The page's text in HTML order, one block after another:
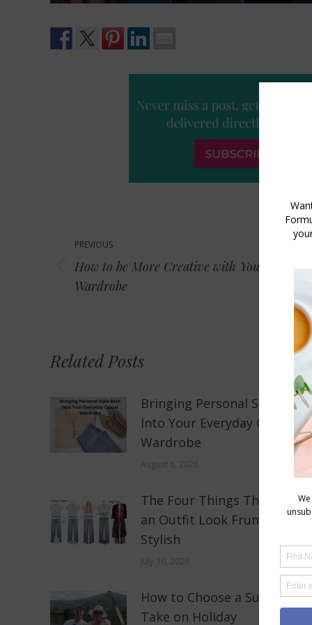
navigation
PREVIOUS
Previous
post:
How to be More Creative with Your
Wardrobe
Related Posts
Bringing Personal Style Back
Into Your Everyday Casual
Wardrobe
August 6, 2026
The Four Things That Make
an Outfit Look Frumpy, Not
Stylish
July 30, 2026
How to Choose a Sun Hat to
Take on Holiday